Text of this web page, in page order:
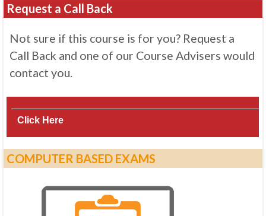
Request a Call Back
Not sure if this course is for you? Request a
Call Back and one of our Course Advisers would
contact you.
Click Here
COMPUTER BASED EXAMS